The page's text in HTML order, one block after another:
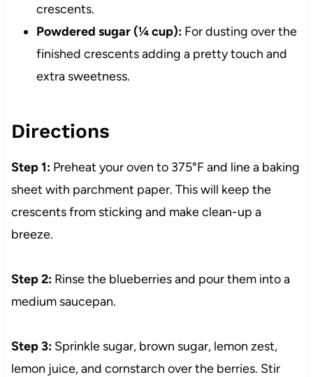
crescents.
Powdered sugar (¼ cup):For dusting over the
finished crescents adding a pretty touch and
extra sweetness.
Directions
Step 1:Preheat your oven to 375°F and line a baking
sheet with parchment paper. This will keep the
crescents from sticking and make clean-up a
breeze.
Step 2:Rinse the blueberries and pour them into a
medium saucepan.
Step 3:Sprinkle sugar, brown sugar, lemon zest,
lemon juice, and cornstarch over the berries. Stir